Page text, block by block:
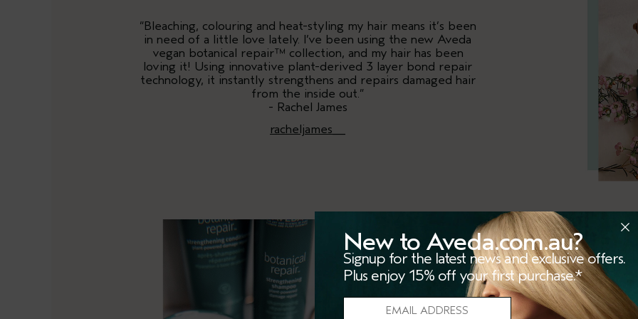
“Bleaching, colouring and heat-styling my hair means it’s been
in need of a little love lately. I’ve been using the new Aveda
vegan botanical repair™ collection, and my hair has been
loving it! Using innovative plant-derived 3 layer bond repair
technology, it instantly strengthens and repairs damaged hair
from the inside out.”
- Rachel James
racheljames__
“Aveda has a brand new
excited to be trying out.
has been 6 years in
technology is designed
bonds to improve strength
to prevent breakages.
New to Aveda.com.au?
Signup for the latest news and exclusive offers.
Plus enjoy 15% off your first purchase.*